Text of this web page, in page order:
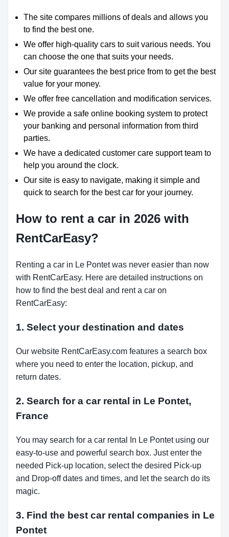
The site compares millions of deals and allows you
to find the best one.
We offer high-quality cars to suit various needs. You
can choose the one that suits your needs.
Our site guarantees the best price from to get the best
value for your money.
We offer free cancellation and modification services.
We provide a safe online booking system to protect
your banking and personal information from third
parties.
We have a dedicated customer care support team to
help you around the clock.
Our site is easy to navigate, making it simple and
quick to search for the best car for your journey.
How to rent a car in 2026 with
RentCarEasy?
Renting a car in Le Pontet was never easier than now
with RentCarEasy. Here are detailed instructions on
how to find the best deal and rent a car on
RentCarEasy:
1. Select your destination and dates
Our website RentCarEasy.com features a search box
where you need to enter the location, pickup, and
return dates.
2. Search for a car rental in Le Pontet,
France
You may search for a car rental In Le Pontet using our
easy-to-use and powerful search box. Just enter the
needed Pick-up location, select the desired Pick-up
and Drop-off dates and times, and let the search do its
magic.
3. Find the best car rental companies in Le
Pontet